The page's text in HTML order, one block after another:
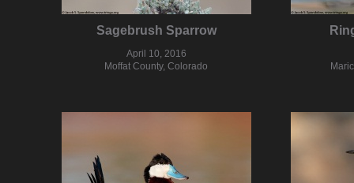
Sagebrush Sparrow
April 10, 2016
Moffat County, Colorado